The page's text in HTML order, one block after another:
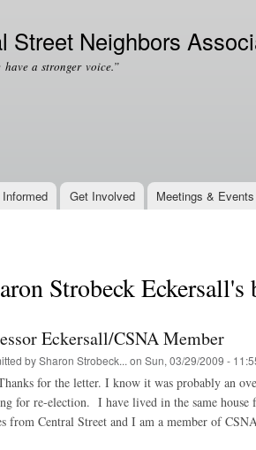
main
content
Street Neighbors
have a stronger voice.”
Get Involved Meetings & Events
Strobeck Eckersall's
Eckersall/CSNA Member
bySharon Strobeck... on Sun, 03/29/2009 -
for the letter. I know it was probably an
for re-election. I have lived in the same house
from Central Street and I am a member of